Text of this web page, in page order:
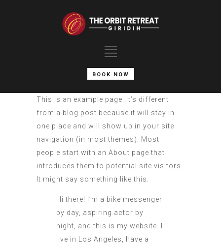
BOOK NOW
This is an example page. It’s different
from a blog post because it will stay in
one place and will show up in your site
navigation (in most themes). Most
people start with an About page that
introduces them to potential site visitors.
It might say something like this:
Hi there! I’m a bike messenger
by day, aspiring actor by
night, and this is my website. I
live in Los Angeles, have a